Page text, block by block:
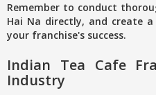
Remember to conduct
Hai Na directly, and create
your franchise's success.
Indian Tea Cafe
Industry